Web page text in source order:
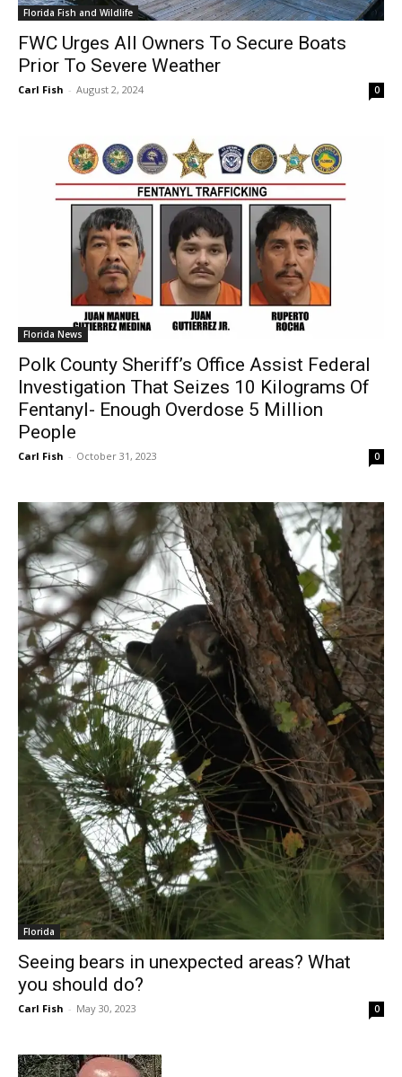
Florida Fish and Wildlife
FWC Urges All Owners To Secure Boats
Prior To Severe Weather
Carl Fish - August 2, 2024 0
Florida News
Polk County Sheriff’s Office Assist Federal
Investigation That Seizes 10 Kilograms Of
Fentanyl- Enough Overdose 5 Million
People
Carl Fish - October 31, 2023 0
Florida
Seeing bears in unexpected areas? What
you should do?
Carl Fish - May 30, 2023 0